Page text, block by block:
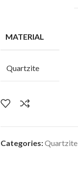
MATERIAL
Quartzite
Categories:Quartzite